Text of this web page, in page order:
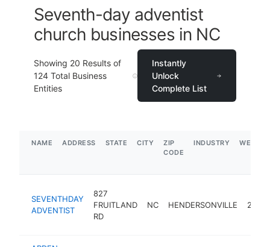
Seventh-day adventist
church businesses in NC
Showing 20 Results of
124 Total Business
Entities
Instantly
Unlock
Complete List
NAME ADDRESS STATE CITY
ZIP
CODE
INDUSTRY
SEVENTHDAY
ADVENTIST
827
FRUITLAND
RD
NC HENDERSONVILLE 28792